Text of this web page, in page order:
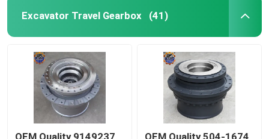
Excavator Travel Gearbox (41)
OEM Quality 9149237
OEM Quality 504-1674